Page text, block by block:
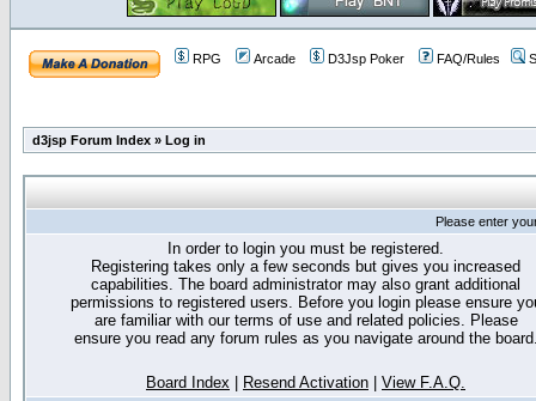
RPG Arcade D3Jsp Poker FAQ/Rules
d3jsp Forum Index » Log in
Please enter
In order to login you must be registered.
Registering takes only a few seconds but gives you increased
capabilities. The board administrator may also grant additional
permissions to registered users. Before you login please ensure
are familiar with our terms of use and related policies. Please
ensure you read any forum rules as you navigate around the
Board Index Resend Activation View F.A.Q.